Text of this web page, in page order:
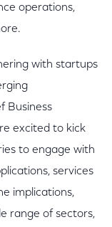
operations,
with startups
Business
excited to kick
to engage with
services
implications,
range of sectors,